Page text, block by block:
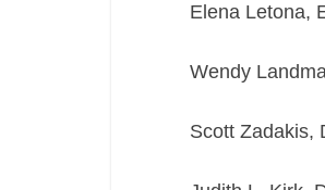
Elena Letona,
Wendy
Scott Zadakis,